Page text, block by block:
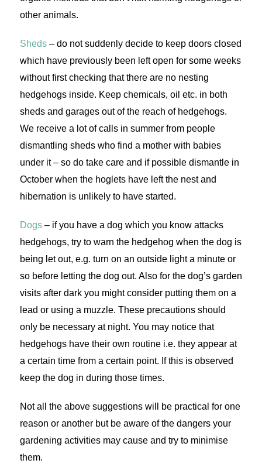
other animals.
Sheds– do not suddenly decide to keep doors closed
which have previously been left open for some weeks
without first checking that there are no nesting
hedgehogs inside. Keep chemicals, oil etc. in both
sheds and garages out of the reach of hedgehogs.
We receive a lot of calls in summer from people
dismantling sheds who find a mother with babies
under it – so do take care and if possible dismantle in
October when the hoglets have left the nest and
hibernation is unlikely to have started.
Dogs– if you have a dog which you know attacks
hedgehogs, try to warn the hedgehog when the dog is
being let out, e.g. turn on an outside light a minute or
so before letting the dog out. Also for the dog’s garden
visits after dark you might consider putting them on a
lead or using a muzzle. These precautions should
only be necessary at night. You may notice that
hedgehogs have their own routine i.e. they appear at
a certain time from a certain point. If this is observed
keep the dog in during those times.
Not all the above suggestions will be practical for one
reason or another but be aware of the dangers your
gardening activities may cause and try to minimise
them.